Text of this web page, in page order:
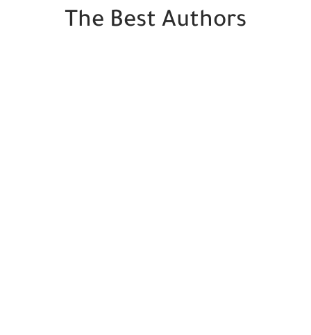
The Best Authors